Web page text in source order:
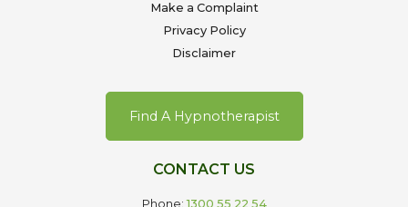
Make a Complaint
Privacy Policy
Disclaimer
Find A Hypnotherapist
CONTACT US
Phone:1300 55 22 54